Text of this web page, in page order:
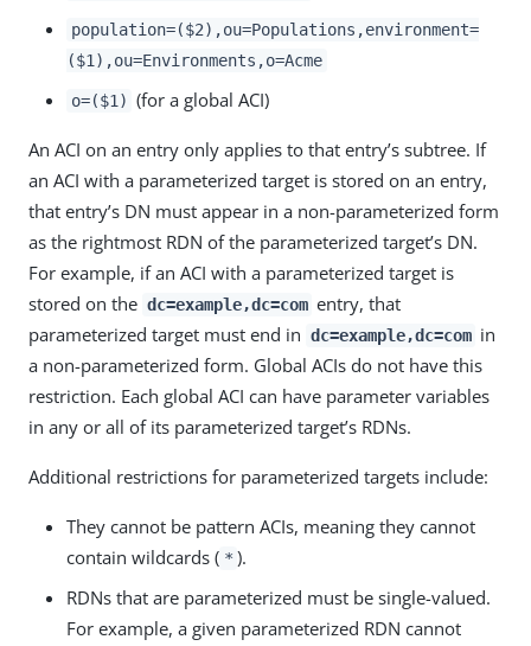
population=($2),ou=Populations,environment=
($1),ou=Environments,o=Acme
o=($1) (for a global ACI)
An ACI on an entry only applies to that entry’s subtree. If
an ACI with a parameterized target is stored on an entry,
that entry’s DN must appear in a non-parameterized form
as the rightmost RDN of the parameterized target’s DN.
For example, if an ACI with a parameterized target is
stored on the dc=example,dc=com entry, that
parameterized target must end in dc=example,dc=com in
a non-parameterized form. Global ACIs do not have this
restriction. Each global ACI can have parameter variables
in any or all of its parameterized target’s RDNs.
Additional restrictions for parameterized targets include:
They cannot be pattern ACIs, meaning they cannot
contain wildcards ( * ).
RDNs that are parameterized must be single-valued.
For example, a given parameterized RDN cannot